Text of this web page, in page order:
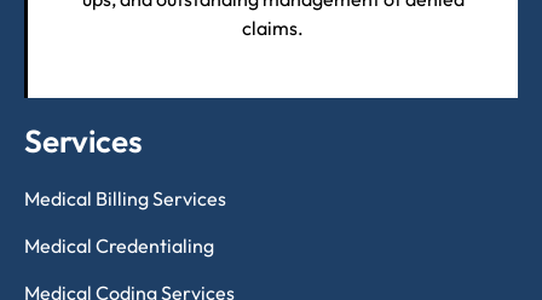
claims.
Services
Medical Billing Services
Medical Credentialing
Medical Coding Services